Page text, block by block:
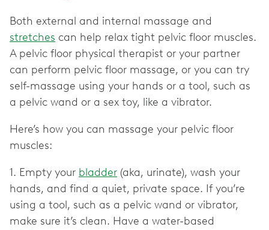
Both external and internal massage and
stretches can help relax tight pelvic floor muscles.
A pelvic floor physical therapist or your partner
can perform pelvic floor massage, or you can try
self-massage using your hands or a tool, such as
a pelvic wand or a sex toy, like a vibrator.
Here’s how you can massage your pelvic floor
muscles:
1. Empty your bladder (aka, urinate), wash your
hands, and find a quiet, private space. If you’re
using a tool, such as a pelvic wand or vibrator,
make sure it’s clean. Have a water-based